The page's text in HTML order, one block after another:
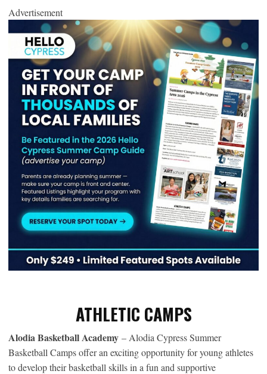
Advertisement
ATHLETIC CAMPS
Alodia Basketball Academy – Alodia Cypress Summer
Basketball Camps offer an exciting opportunity for young athletes
to develop their basketball skills in a fun and supportive